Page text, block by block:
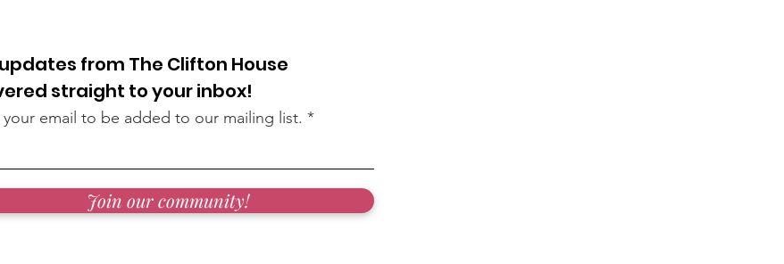
from The Clifton House
straight to your inbox!
your email to be added to our mailing list.
Join our community!